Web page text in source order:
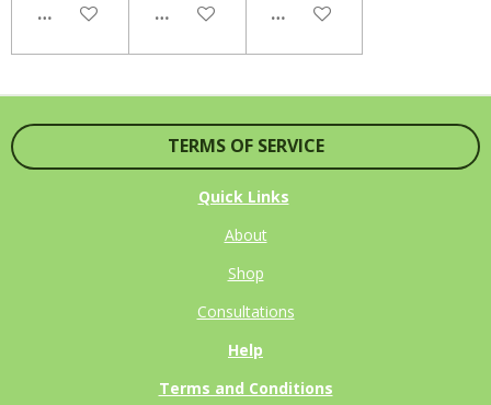
NOTIFY ME WHEN AVAILABLE
NOTIFY ME WHEN AVAILABLE
NOTIFY ME WHEN
TERMS OF SERVICE
Quick Links
About
Shop
Consultations
Help
Terms and Conditions